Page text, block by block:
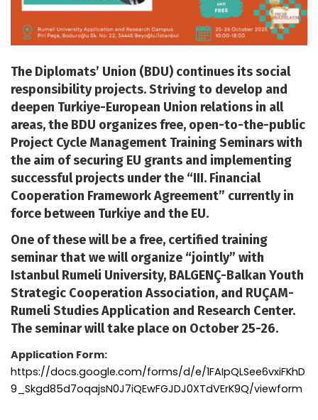
The Diplomats’ Union (BDU) continues its social
responsibility projects. Striving to develop and
deepen Turkiye-European Union relations in all
areas, the BDU organizes free, open-to-the-public
Project Cycle Management Training Seminars with
the aim of securing EU grants and implementing
successful projects under the “III. Financial
Cooperation Framework Agreement” currently in
force between Turkiye and the EU.
One of these will be a free, certified training
seminar that we will organize “jointly” with
Istanbul Rumeli University, BALGENÇ-Balkan Youth
Strategic Cooperation Association, and RUÇAM-
Rumeli Studies Application and Research Center.
The seminar will take place on October 25-26.
Application Form:
https://docs.google.com/forms/d/e/1FAIpQLSee6vxiFKhD
9_Skgd85d7oqajsN0J7iQEwFGJDJ0XTdVErK9Q/viewform